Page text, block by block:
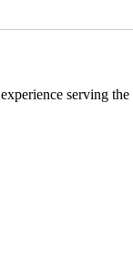
serving